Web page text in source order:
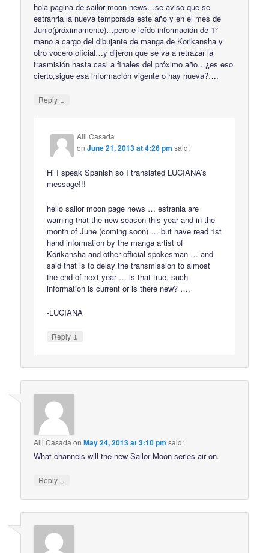
hola pagina de sailor moon news…se aviso que se
estranria la nueva temporada este año y en el mes de
Junio(próximamente)…pero e leído información de 1°
mano a cargo del dibujante de manga de Korikansha y
otro vocero oficial…y dijeron que se va a retrazar la
trasmisión hasta casi a finales del próximo año…¿es eso
cierto,sigue esa información vigente o hay nueva?….
Reply ↓
Alli Casada
onJune 21, 2013 at 4:26 pm said:
Hi I speak Spanish so I translated LUCIANA’s
message!!!
hello sailor moon page news … estrania are
warning that the new season this year and in the
month of June (coming soon) … but have read 1st
hand information by the manga artist of
Korikansha and other official spokesman … and
said that is to delay the transmission to almost
the end of next year … is that true, such
information is current or is there new? ….
-LUCIANA
Reply ↓
Alli Casada onMay 24, 2013 at 3:10 pm said:
What channels will the new Sailor Moon series air on.
Reply ↓